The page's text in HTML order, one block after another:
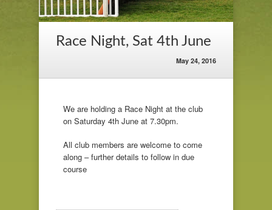
Race Night, Sat 4th June
May 24, 2016
We are holding a Race Night at the club
on Saturday 4th June at 7.30pm.
All club members are welcome to come
along – further details to follow in due
course